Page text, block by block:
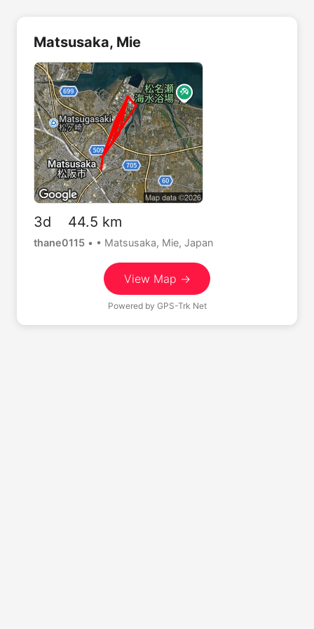
Matsusaka, Mie
3d 44.5 km
thane0115 • • Matsusaka, Mie, Japan
View Map →
Powered by GPS-Trk Net